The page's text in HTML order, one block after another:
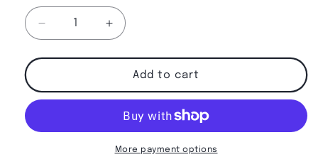
Decrease
quantity
for
de
Romance
Bodycon
Increase
quantity
for
Jardin
de
Romance
Floral
Bodycon
Dress
Add to cart
More payment options